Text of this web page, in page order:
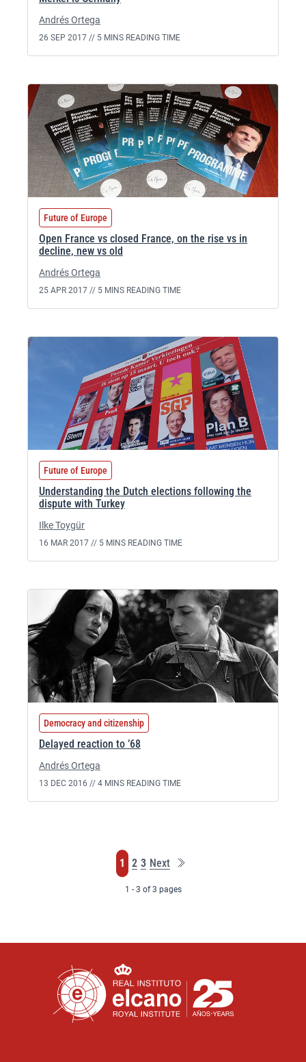
Andrés Ortega
26 SEP 2017 // 5 MINS READING TIME
Future of Europe
Open France vs closed France, on the rise vs in
decline, new vs old
Andrés Ortega
25 APR 2017 // 5 MINS READING TIME
Future of Europe
Understanding the Dutch elections following the
dispute with Turkey
Ilke Toygür
16 MAR 2017 // 5 MINS READING TIME
Democracy and citizenship
Delayed reaction to ’68
Andrés Ortega
13 DEC 2016 // 4 MINS READING TIME
Page
1 Page
2 Page
3 Next Last
page
1 - 3 of 3 pages